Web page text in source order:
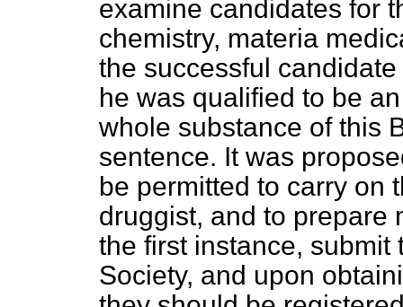
examine candidates for
chemistry, materia
the successful
he was qualified to be
whole substance of this
sentence. It was
be permitted to carry on
druggist, and to prepare
the first instance,
Society, and upon